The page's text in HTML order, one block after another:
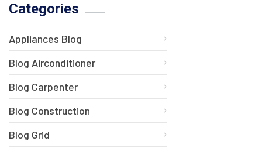
Categories
Appliances Blog
Blog Airconditioner
Blog Carpenter
Blog Construction
Blog Grid